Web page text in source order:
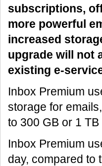
subscriptions,
more powerful
increased
upgrade will not
existing e-
Inbox Premium
storage for
to 300 GB or 1
Inbox Premium
day, compared to